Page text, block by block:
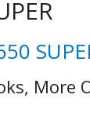
More